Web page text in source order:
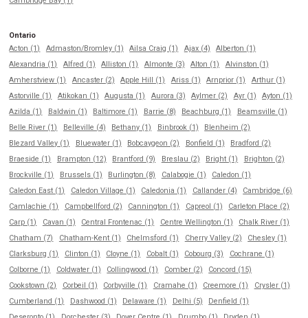
Ontario
Acton (1)
Admaston/Bromley (1) Ailsa Craig (1) Ajax (4)
Alberton (1)
Alexandria (1)
Alfred (1) Alliston (1) Almonte (3) Alton (1)
Alvinston (1)
Amherstview (1)
Ancaster (2) Apple Hill (1) Ariss (1) Arnprior (1)
Arthur (1)
Astorville (1)
Atikokan (1) Augusta (1) Aurora (3) Aylmer (2) Ayr (1)
Ayton (1)
Azilda (1)
Baldwin (1) Baltimore (1) Barrie (8) Beachburg (1)
Beamsville (1)
Belle River (1)
Belleville (4) Bethany (1) Binbrook (1)
Blenheim (2)
Blezard Valley (1)
Bluewater (1) Bobcaygeon (2) Bonfield (1)
Bradford (2)
Braeside (1)
Brampton (12) Brantford (9) Breslau (2) Bright (1)
Brighton (2)
Brockville (1)
Brussels (1) Burlington (8) Calabogie (1)
Caledon (1)
Caledon East (1)
Caledon Village (1) Caledonia (1) Callander (4)
Cambridge (6)
Camlachie (1)
Campbellford (2) Cannington (1) Capreol (1)
Carleton Place (2)
Carp (1)
Cavan (1) Central Frontenac (1) Centre Wellington (1)
Chalk River (1)
Chatham (7)
Chatham-Kent (1) Chelmsford (1) Cherry Valley (2)
Chesley (1)
Clarksburg (1)
Clinton (1) Cloyne (1) Cobalt (1) Cobourg (3)
Cochrane (1)
Colborne (1)
Coldwater (1) Collingwood (1) Comber (2)
Concord (15)
Cookstown (2)
Corbeil (1) Corbyville (1) Cramahe (1) Creemore (1)
Crysler (1)
Cumberland (1)
Dashwood (1) Delaware (1) Delhi (5)
Denfield (1)